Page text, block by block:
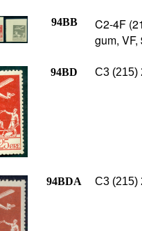
94BB
C2-4F
gum, VF,
94BD C3 (215)
94BDA C3 (215)